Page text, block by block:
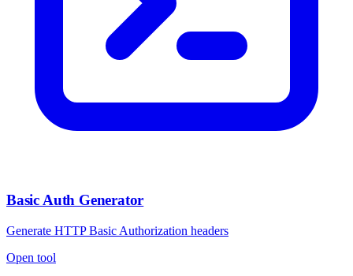
Basic Auth Generator
Generate HTTP Basic Authorization headers
Open tool